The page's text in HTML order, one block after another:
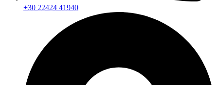
+30 22424 41940